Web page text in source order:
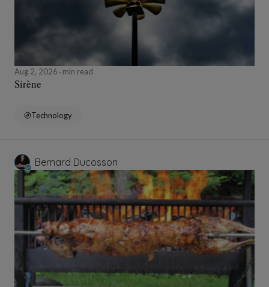
Aug 2, 2026 min read
Sirène
Technology
Bernard Ducosson